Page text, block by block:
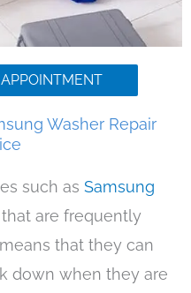
Washer Repair
such as Samsung
are frequently
that they can
down when they are